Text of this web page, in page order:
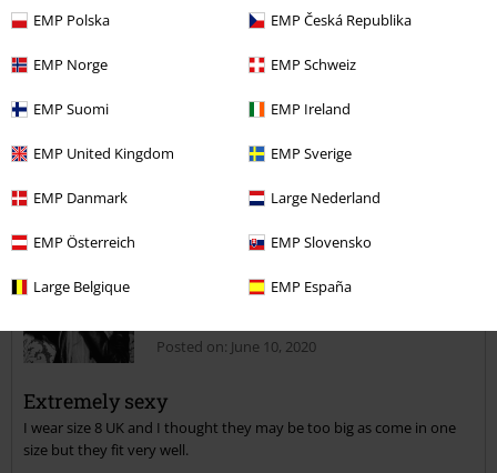
EMP Polska EMP Česká Republika
EMP Norge EMP Schweiz
EMP Suomi EMP Ireland
EMP United Kingdom EMP Sverige
EMP Danmark Large Nederland
EMP Österreich EMP Slovensko
Large Belgique EMP España
Verified review
Comment
Send comment
Posted on: June 10, 2020
Extremely sexy
I wear size 8 UK and I thought they may be too big as come in one
size but they fit very well.